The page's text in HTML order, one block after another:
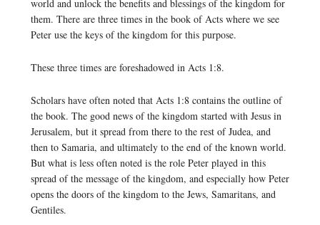
world and unlock the benefits and blessings of the kingdom for
them. There are three times in the book of Acts where we see
Peter use the keys of the kingdom for this purpose.
These three times are foreshadowed in Acts 1:8.
Scholars have often noted that Acts 1:8 contains the outline of
the book. The good news of the kingdom started with Jesus in
Jerusalem, but it spread from there to the rest of Judea, and
then to Samaria, and ultimately to the end of the known world.
But what is less often noted is the role Peter played in this
spread of the message of the kingdom, and especially how Peter
opens the doors of the kingdom to the Jews, Samaritans, and
Gentiles.